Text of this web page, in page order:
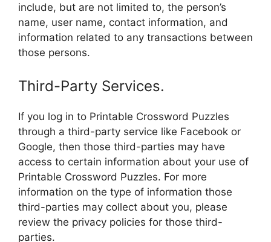
include, but are not limited to, the person’s
name, user name, contact information, and
information related to any transactions between
those persons.
Third-Party Services.
If you log in to Printable Crossword Puzzles
through a third-party service like Facebook or
Google, then those third-parties may have
access to certain information about your use of
Printable Crossword Puzzles. For more
information on the type of information those
third-parties may collect about you, please
review the privacy policies for those third-
parties.